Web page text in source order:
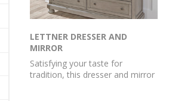
LETTNER DRESSER AND
MIRROR
Satisfying your taste for
tradition, this dresser and mirror